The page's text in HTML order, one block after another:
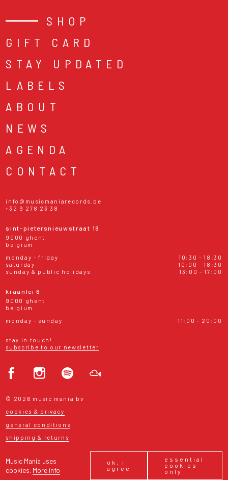
Music Mania uses
cookies. More info
ok, i
agree
essential
cookies
only
SHOP
GIFT CARD
STAY UPDATED
LABELS
ABOUT
NEWS
AGENDA
CONTACT
info@musicmaniarecords.be
+32 9 278 23 38
sint-pietersnieuwstraat 19
9000 ghent
belgium
monday - friday
10:30 - 18:30
saturday
10:00 - 18:30
sunday & public holidays
13:00 - 17:00
kraanlei 6
9000 ghent
belgium
monday - sunday
11:00 - 20:00
stay in touch!
subscribe to our newsletter
© 2026 music mania bv
cookies & privacy
general conditions
shipping & returns